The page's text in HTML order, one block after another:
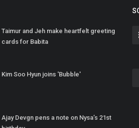
Taimur and Jeh make heartfelt greeting
cards for Babita
Kim Soo Hyun joins 'Bubble'
Ajay Devgn pens a note on Nysa’s 21st